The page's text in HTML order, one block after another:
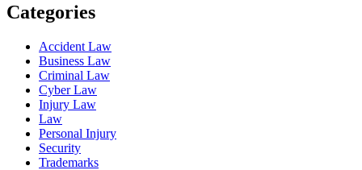
Categories
Accident Law
Business Law
Criminal Law
Cyber Law
Injury Law
Law
Personal Injury
Security
Trademarks